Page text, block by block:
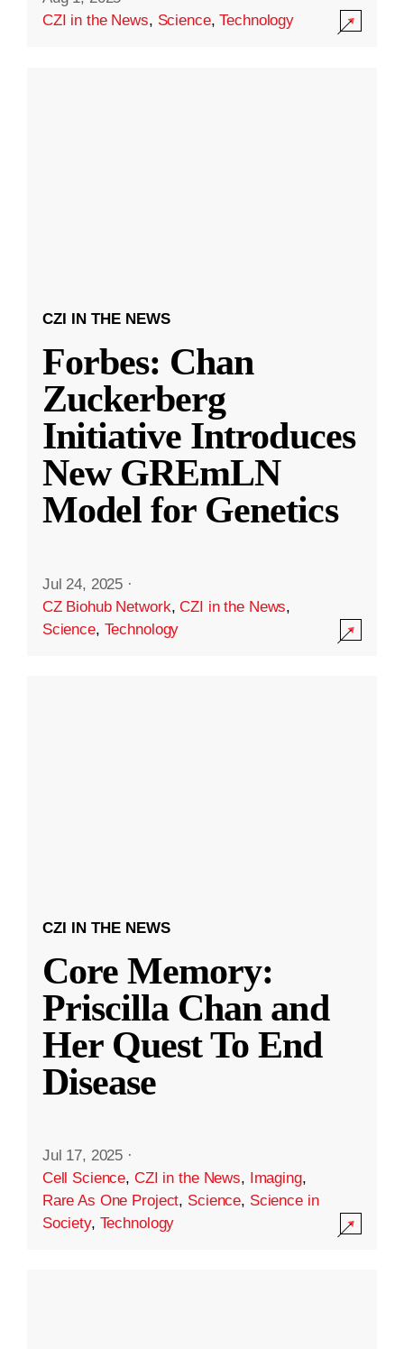
CZI in the News, Science,Technology
CZI IN THE NEWS
Forbes: Chan
Zuckerberg
Initiative Introduces
New GREmLN
Model for Genetics
Jul 24, 2025 ·
CZ Biohub Network,CZI in the News,
Science, Technology
CZI IN THE NEWS
Core Memory:
Priscilla Chan and
Her Quest To End
Disease
Jul 17, 2025 ·
Cell Science, CZI in the News, Imaging,
Rare As One Project, Science, Science in
Society, Technology